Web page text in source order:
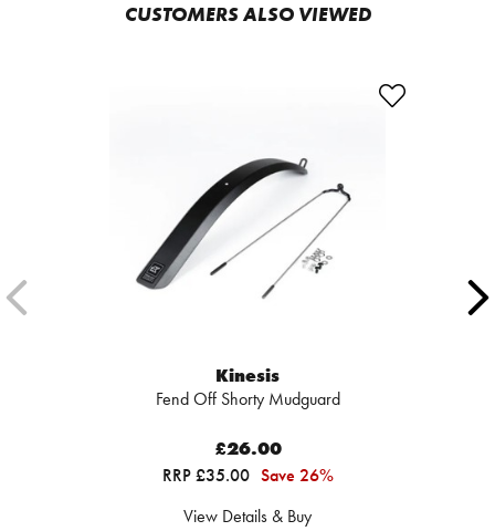
CUSTOMERS ALSO VIEWED
Kinesis
Fend Off Shorty Mudguard
£26.00
RRP £35.00 Save 26%
View Details & Buy